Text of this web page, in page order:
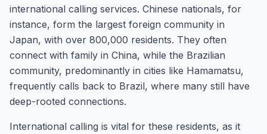
international calling services. Chinese nationals, for
instance, form the largest foreign community in
Japan, with over 800,000 residents. They often
connect with family in China, while the Brazilian
community, predominantly in cities like Hamamatsu,
frequently calls back to Brazil, where many still have
deep-rooted connections.
International calling is vital for these residents, as it